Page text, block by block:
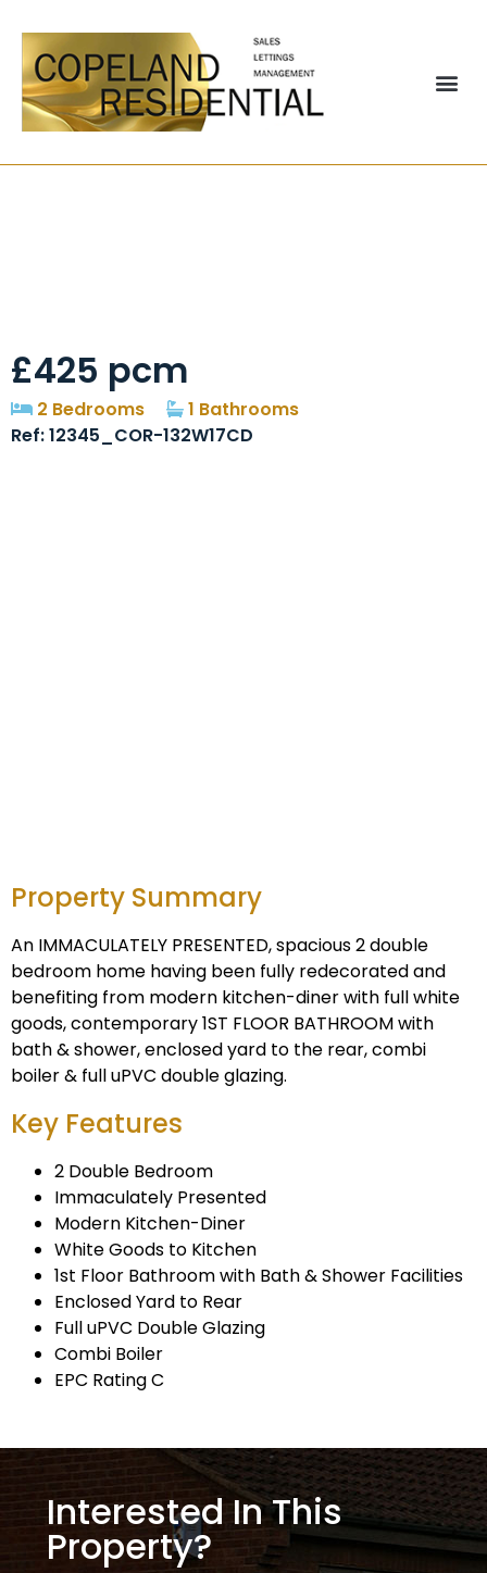
£425 pcm
2 Bedrooms
1 Bathrooms
Ref: 12345_COR-132W17CD
Property Summary
An IMMACULATELY PRESENTED, spacious 2 double
bedroom home having been fully redecorated and
benefiting from modern kitchen-diner with full white
goods, contemporary 1ST FLOOR BATHROOM with
bath & shower, enclosed yard to the rear, combi
boiler & full uPVC double glazing.
Key Features
2 Double Bedroom
Immaculately Presented
Modern Kitchen-Diner
White Goods to Kitchen
1st Floor Bathroom with Bath & Shower Facilities
Enclosed Yard to Rear
Full uPVC Double Glazing
Combi Boiler
EPC Rating C
Interested In This
Property?